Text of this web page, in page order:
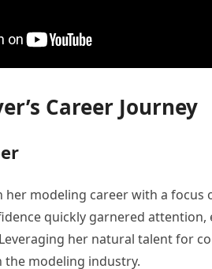
Career Journey
her modeling career with a
quickly garnered
her natural talent for
modeling industry.